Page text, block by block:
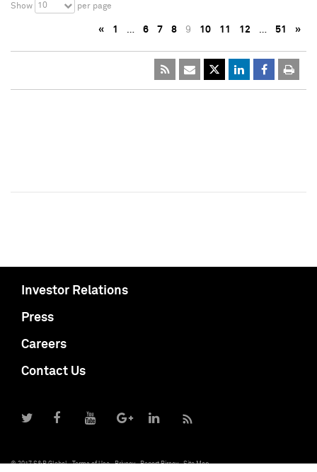
Show 10 per page
« 1 … 6 7 8 9 10 11 12 … 51 »
Investor Relations
Press
Careers
Contact Us
© 2017 S&P Global Terms of Use Privacy Report Piracy Site Map